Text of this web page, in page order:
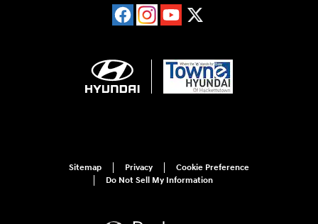
Sitemap Privacy
Cookie Preference
Do Not Sell My Information